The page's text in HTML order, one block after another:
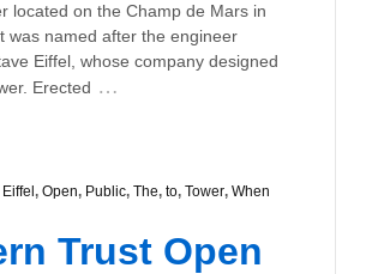
located on the Champ de Mars in
was named after the engineer
Eiffel, whose company designed
Erected …
Eiffel , Open, Public, The, to, Tower, When
Trust Open